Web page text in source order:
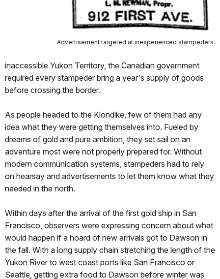
Advertisement targeted at inexperienced stampeders.
inaccessible Yukon Territory, the Canadian government
required every stampeder bring a year's supply of goods
before crossing the border.
As people headed to the Klondike, few of them had any
idea what they were getting themselves into. Fueled by
dreams of gold and pure ambition, they set sail on an
adventure most were not properly prepared for. Without
modern communication systems, stampeders had to rely
on hearsay and advertisements to let them know what they
needed in the north.
Within days after the arrival of the first gold ship in San
Francisco, observers were expressing concern about what
would happen if a hoard of new arrivals got to Dawson in
the fall. With a long supply chain stretching the length of the
Yukon River to west coast ports like San Francisco or
Seattle, getting extra food to Dawson before winter was